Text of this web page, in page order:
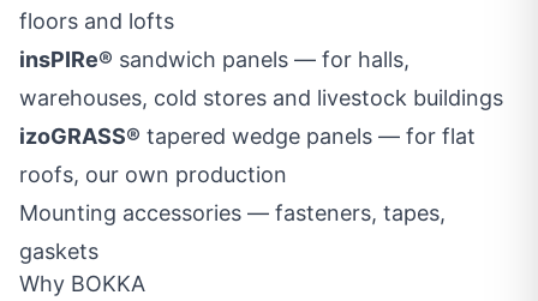
floors and lofts
insPIRe® sandwich panels — for halls,
warehouses, cold stores and livestock buildings
izoGRASS® tapered wedge panels — for flat
roofs, our own production
Mounting accessories — fasteners, tapes,
gaskets
Why BOKKA